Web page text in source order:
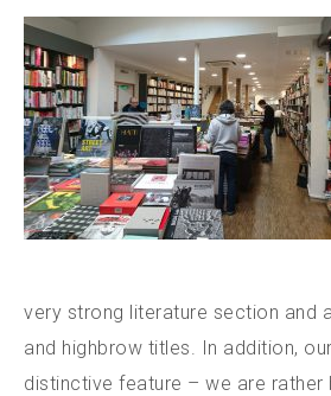
very strong literature section and
and highbrow titles. In addition,
distinctive feature – we are rather